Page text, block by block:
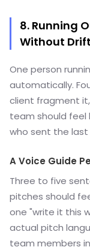
8. Running
Without Drift
One person
automatically.
client fragment
team should feel
who sent the last
A Voice Guide
Three to five
pitches should
one "write it this
actual pitch
team members